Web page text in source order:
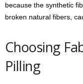
because the synthetic
broken natural fibers,
Choosing
Pilling